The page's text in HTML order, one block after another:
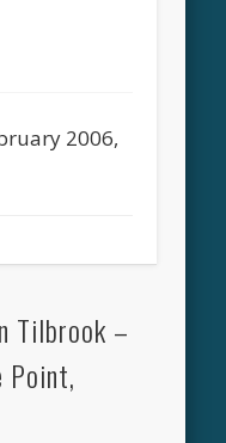
2006,
Tilbrook –
Point,